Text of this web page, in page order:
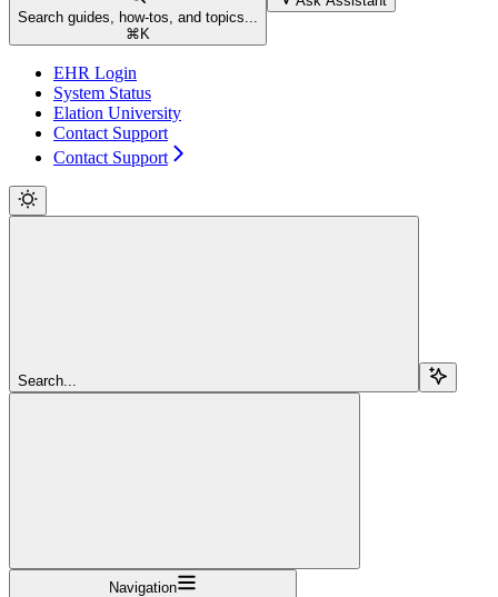
Search guides, how-tos, and topics...
⌘K
EHR Login
System Status
Elation University
Contact Support
Contact Support
Search...
Navigation